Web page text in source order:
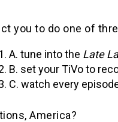
you to do one of
A. tune into the Late
B. set your TiVo to
C. watch every
America?